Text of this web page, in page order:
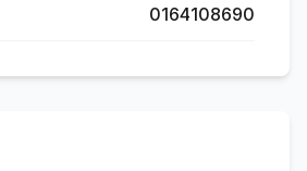
0164108690